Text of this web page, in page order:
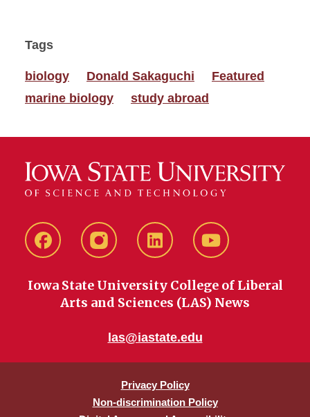
Tags
biology Donald Sakaguchi
Featured
marine biology
study abroad
FacebookinstagramLinkedIn YouTube
Iowa State University College of Liberal
Arts and Sciences (LAS) News
las@iastate.edu
Privacy Policy
Non-discrimination Policy